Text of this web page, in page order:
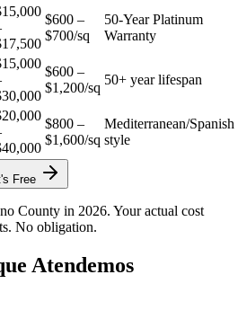
$600 –
$700/sq
50-Year Platinum
Warranty
$600 –
$1,200/sq
50+ year lifespan
$800 –
$1,600/sq
Mediterranean/Spanish
style
Free
County in 2026. Your actual cost
No obligation.
Atendemos